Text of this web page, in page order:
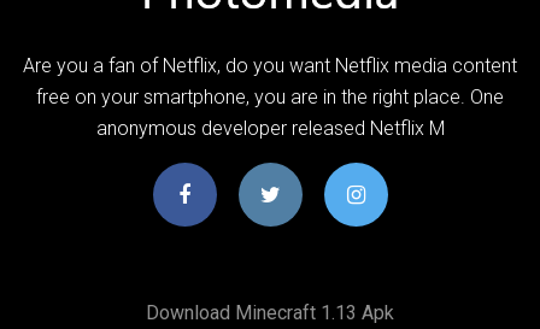
Are you a fan of Netflix, do you want Netflix media content
free on your smartphone, you are in the right place. One
anonymous developer released Netflix M
Download Minecraft 1.13 Apk